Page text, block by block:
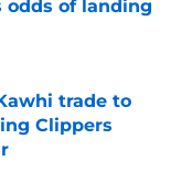
odds of landing
trade to
Clippers